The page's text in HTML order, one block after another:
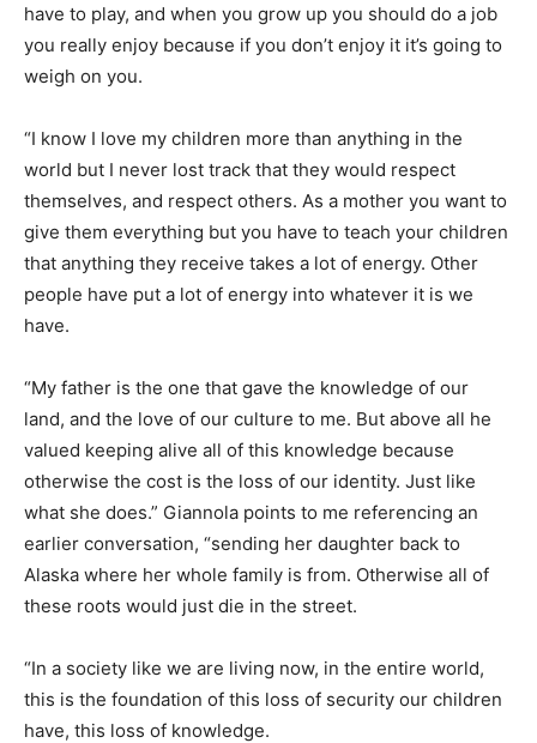
have to play, and when you grow up you should do a job
you really enjoy because if you don’t enjoy it it’s going to
weigh on you.
“I know I love my children more than anything in the
world but I never lost track that they would respect
themselves, and respect others. As a mother you want to
give them everything but you have to teach your children
that anything they receive takes a lot of energy. Other
people have put a lot of energy into whatever it is we
have.
“My father is the one that gave the knowledge of our
land, and the love of our culture to me. But above all he
valued keeping alive all of this knowledge because
otherwise the cost is the loss of our identity. Just like
what she does.” Giannola points to me referencing an
earlier conversation, “sending her daughter back to
Alaska where her whole family is from. Otherwise all of
these roots would just die in the street.
“In a society like we are living now, in the entire world,
this is the foundation of this loss of security our children
have, this loss of knowledge.